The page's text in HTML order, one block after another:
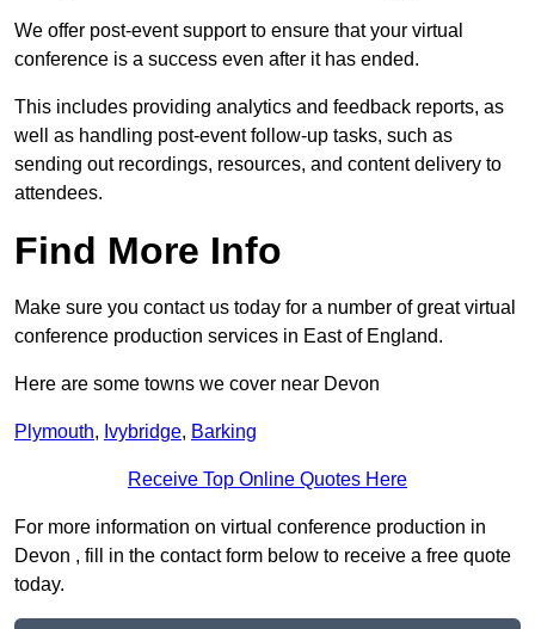
We offer post-event support to ensure that your virtual
conference is a success even after it has ended.
This includes providing analytics and feedback reports, as
well as handling post-event follow-up tasks, such as
sending out recordings, resources, and content delivery to
attendees.
Find More Info
Make sure you contact us today for a number of great virtual
conference production services in East of England.
Here are some towns we cover near Devon
Plymouth, Ivybridge, Barking
Receive Top Online Quotes Here
For more information on virtual conference production in
Devon , fill in the contact form below to receive a free quote
today.